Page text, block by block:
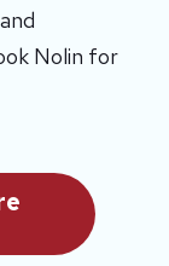
Nolin for